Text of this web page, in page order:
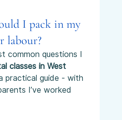
I pack in my
labour?
common questions I
classes in West
practical guide - with
I’ve worked